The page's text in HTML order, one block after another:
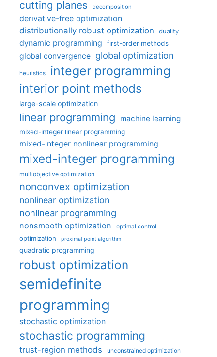
cutting planes decomposition
derivative-free optimization
distributionally robust optimization
duality
dynamic programming first-order methods
global convergence global optimization
heuristics integer programming
interior point methods
large-scale optimization
linear programming machine learning
mixed-integer linear programming
mixed-integer nonlinear programming
mixed-integer programming
multiobjective optimization
nonconvex optimization
nonlinear optimization
nonlinear programming
nonsmooth optimization optimal control
optimization proximal point algorithm
quadratic programming
robust optimization
semidefinite
programming
stochastic optimization
stochastic programming
trust-region methods unconstrained optimization